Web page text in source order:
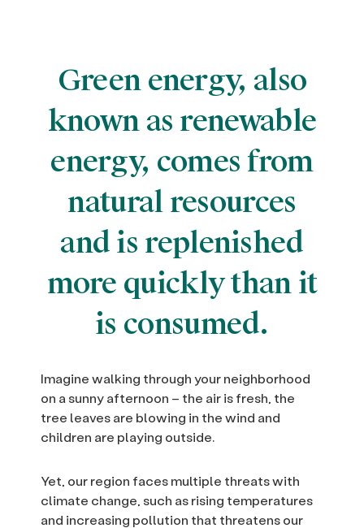
Green energy, also
known as renewable
energy, comes from
natural resources
and is replenished
more quickly than it
is consumed.
Imagine walking through your neighborhood
on a sunny afternoon – the air is fresh, the
tree leaves are blowing in the wind and
children are playing outside.
Yet, our region faces multiple threats with
climate change, such as rising temperatures
and increasing pollution that threatens our